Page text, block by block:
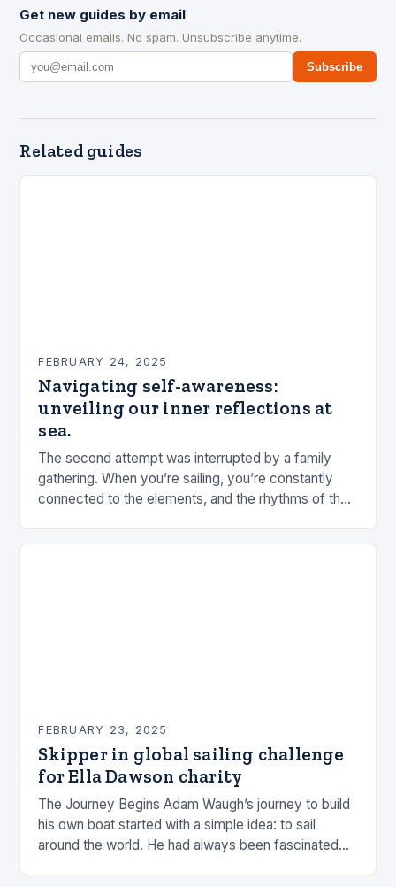
Get new guides by email
Occasional emails. No spam. Unsubscribe anytime.
Subscribe
Related guides
FEBRUARY 24, 2025
Navigating self-awareness:
unveiling our inner reflections at
sea.
The second attempt was interrupted by a family
gathering. When you’re sailing, you’re constantly
connected to the elements, and the rhythms of the
FEBRUARY 23, 2025
Skipper in global sailing challenge
for Ella Dawson charity
The Journey Begins Adam Waugh’s journey to build
his own boat started with a simple idea: to sail
around the world. He had always been fascinated